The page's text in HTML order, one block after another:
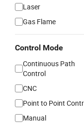
Laser
Gas Flame
Control Mode
Continuous Path
Control
CNC
Point to Point
Manual